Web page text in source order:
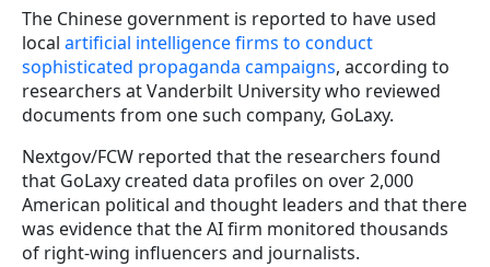
The Chinese government is reported to have used
local artificial intelligence firms to conduct
sophisticated propaganda campaigns, according to
researchers at Vanderbilt University who reviewed
documents from one such company, GoLaxy.
Nextgov/FCW reported that the researchers found
that GoLaxy created data profiles on over 2,000
American political and thought leaders and that there
was evidence that the AI firm monitored thousands
of right-wing influencers and journalists.